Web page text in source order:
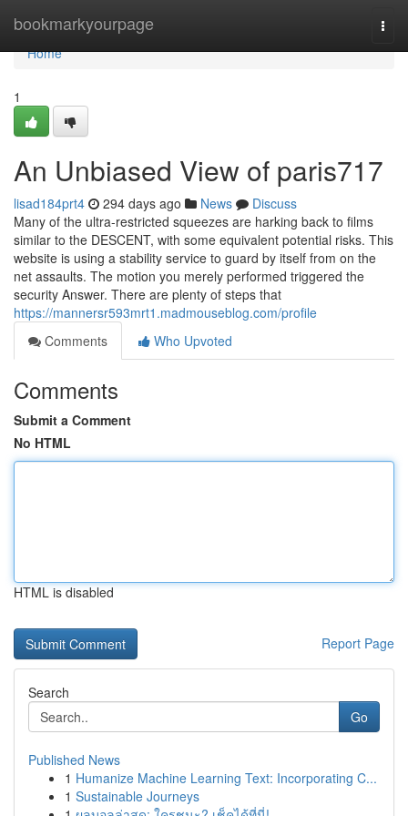
bookmarkyourpage
Home
Home
1
An Unbiased View of paris717
lisad184prt4 294 days ago News
Discuss
Many of the ultra-restricted squeezes are harking back to films
similar to the DESCENT, with some equivalent potential risks. This
website is using a stability service to guard by itself from on the
net assaults. The motion you merely performed triggered the
security Answer. There are plenty of steps that
https://mannersr593mrt1.madmouseblog.com/profile
Comments
Who Upvoted
Comments
Submit a Comment
No HTML
HTML is disabled
Report Page
Search
Go
Published News
1 Humanize Machine Learning Text: Incorporating C...
1 Sustainable Journeys